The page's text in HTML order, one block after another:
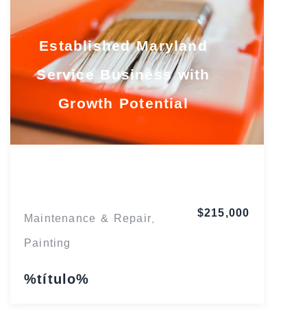
Established Maryland
Service Business with
Growth Potential
Maintenance & Repair,
Painting
%título%
$215,000